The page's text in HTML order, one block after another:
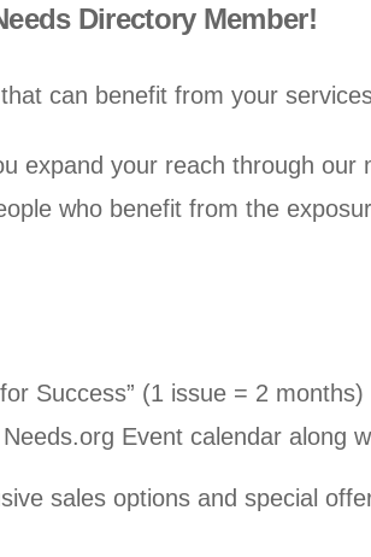
Directory Member!
can benefit from your
expand your reach through
who benefit from the
Success” (1 issue = 2 months)
Event calendar along
sales options and special